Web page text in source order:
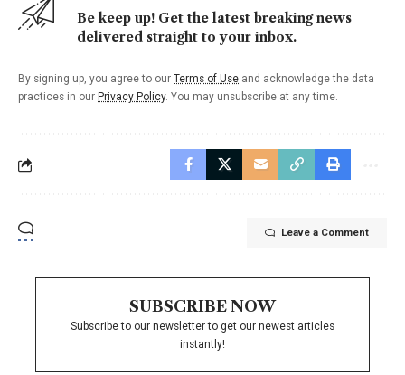
Be keep up! Get the latest breaking news
delivered straight to your inbox.
By signing up, you agree to our Terms of Use and acknowledge the data
practices in our Privacy Policy. You may unsubscribe at any time.
Leave a Comment
SUBSCRIBE NOW
Subscribe to our newsletter to get our newest articles
instantly!